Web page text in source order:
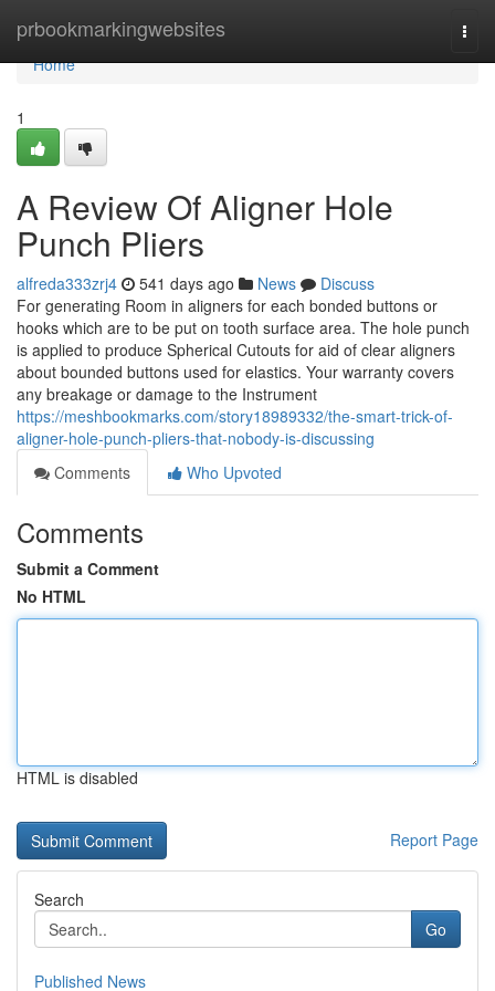
prbookmarkingwebsites
Home
Home
1
A Review Of Aligner Hole
Punch Pliers
alfreda333zrj4 541 days ago News
Discuss
For generating Room in aligners for each bonded buttons or
hooks which are to be put on tooth surface area. The hole punch
is applied to produce Spherical Cutouts for aid of clear aligners
about bounded buttons used for elastics. Your warranty covers
any breakage or damage to the Instrument
https://meshbookmarks.com/story18989332/the-smart-trick-of-
aligner-hole-punch-pliers-that-nobody-is-discussing
Comments
Who Upvoted
Comments
Submit a Comment
No HTML
HTML is disabled
Report Page
Search
Go
Published News